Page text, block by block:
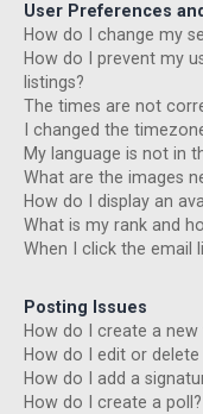
User Preferences
How do I change my
How do I prevent my
listings?
The times are not
I changed the
My language is not in
What are the images
How do I display an
What is my rank and
When I click the email
Posting Issues
How do I create a
How do I edit or delete
How do I add a
How do I create a poll?